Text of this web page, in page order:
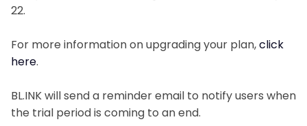
22.
For more information on upgrading your plan,click
here.
BL.INK will send a reminder email to notify users when
the trial period is coming to an end.